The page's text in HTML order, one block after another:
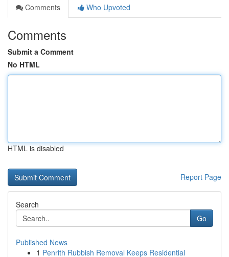
Comments
Who Upvoted
Comments
Submit a Comment
No HTML
HTML is disabled
Report Page
Search
Go
Published News
1 Penrith Rubbish Removal Keeps Residential